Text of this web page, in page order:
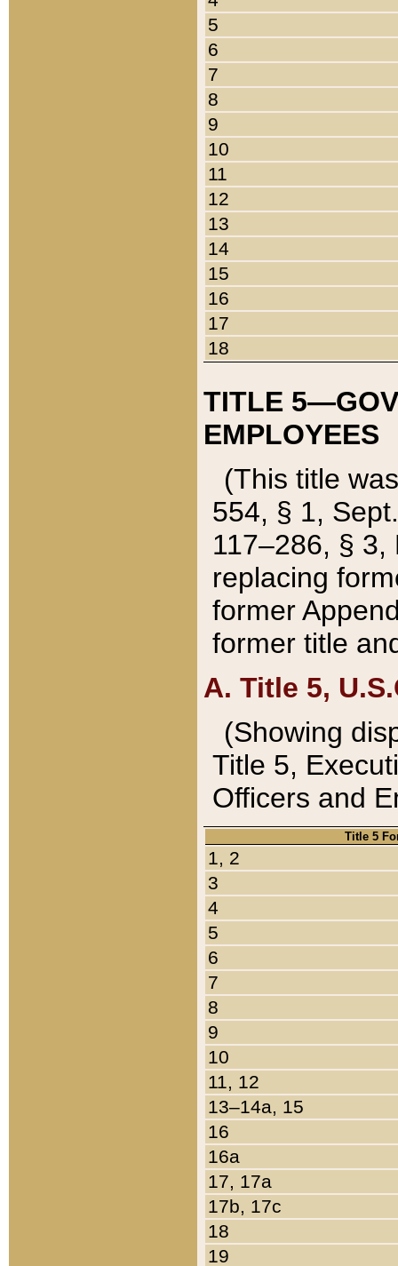
5
6
7
8
9
10
11
12
13
14
15
16
17
18
TITLE
EMPLOYEES
(This title
554, § 1,
117–286, §
replacing
former
former title
A. Title 5,
(Showing
Title 5,
Officers and
Title 5
1, 2
3
4
5
6
7
8
9
10
11, 12
13–14a, 15
16
16a
17, 17a
17b, 17c
18
19